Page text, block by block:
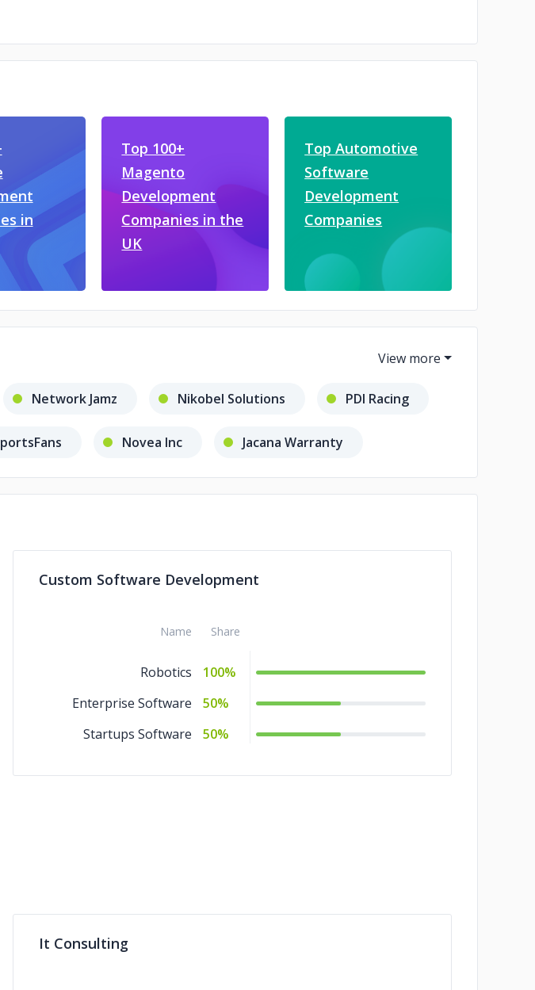
in
Top 100+
Magento
Development
Companies in the
UK
Top Automotive
Software
Development
Companies
Network Jamz Nikobel Solutions PDI Racing
Novea Inc Jacana Warranty
Custom Software Development
Name Share
Robotics
100%
Enterprise Software
50%
Startups Software
50%
It Consulting